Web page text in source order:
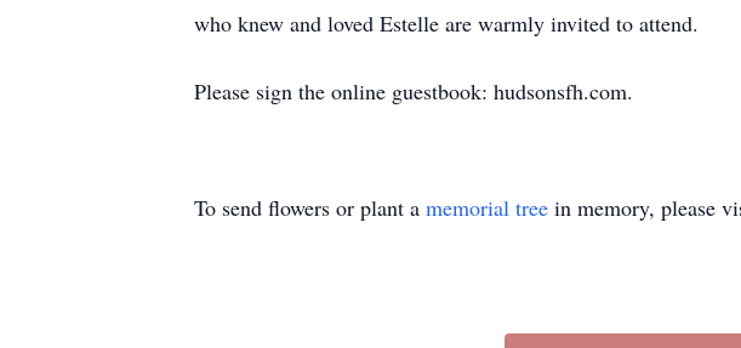
who knew and loved Estelle are warmly invited to attend.
Please sign the online guestbook: hudsonsfh.com.
To send flowers or plant a memorial tree in memory, please